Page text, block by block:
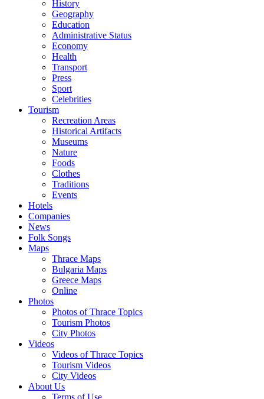
History
Geography
Education
Administrative Status
Economy
Health
Transport
Press
Sport
Celebrities
Tourism
Recreation Areas
Historical Artifacts
Museums
Nature
Foods
Clothes
Traditions
Events
Hotels
Companies
News
Folk Songs
Maps
Thrace Maps
Bulgaria Maps
Greece Maps
Online
Photos
Photos of Thrace Topics
Tourism Photos
City Photos
Videos
Videos of Thrace Topics
Tourism Videos
City Videos
About Us
Terms of Use